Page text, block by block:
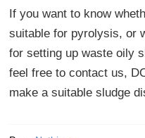
If you want to know
suitable for pyrolysis, or
for setting up waste oily
feel free to contact us,
make a suitable sludge